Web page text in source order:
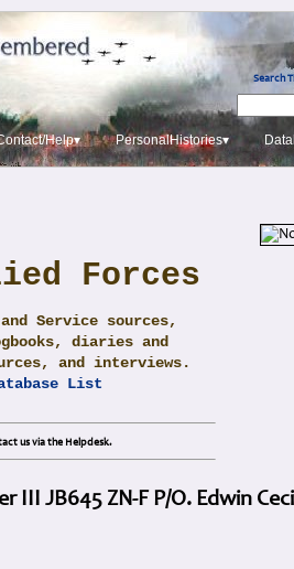
Search
Help▾ PersonalHistories▾
Forces
Service sources,
diaries and
and interviews.
List
us via the Helpdesk.
III JB645 ZN-F P/O. Edwin